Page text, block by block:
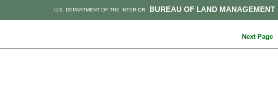
BUREAU OF LAND MANAGEMENT
U.S. DEPARTMENT OF THE INTERIOR